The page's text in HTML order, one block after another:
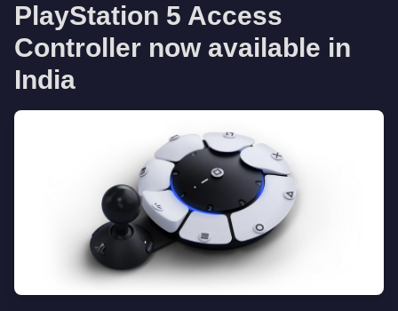
PlayStation 5 Access
Controller now available in
India